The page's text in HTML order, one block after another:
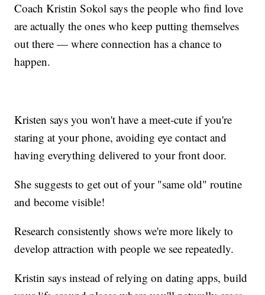
Coach Kristin Sokol says the people who find love
are actually the ones who keep putting themselves
out there — where connection has a chance to
happen.
Kristen says you won't have a meet-cute if you're
staring at your phone, avoiding eye contact and
having everything delivered to your front door.
She suggests to get out of your "same old" routine
and become visible!
Research consistently shows we're more likely to
develop attraction with people we see repeatedly.
Kristin says instead of relying on dating apps, build